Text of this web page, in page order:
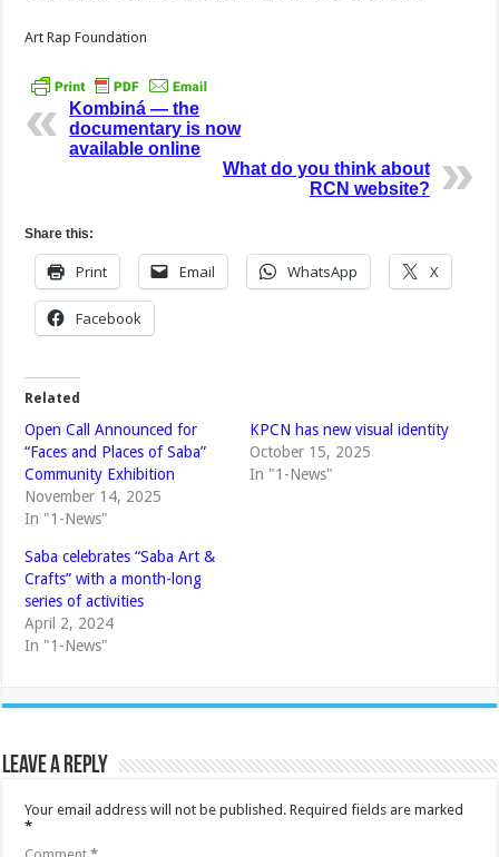
Art Rap Foundation
Kombiná — the
documentary is now
available online
What do you think about
RCN website?
Share this:
Print Email WhatsApp X
Facebook
Related
Open Call Announced for
“Faces and Places of Saba”
Community Exhibition
November 14, 2025
In "1-News"
KPCN has new visual identity
October 15, 2025
In "1-News"
Saba celebrates “Saba Art &
Crafts” with a month-long
series of activities
April 2, 2024
In "1-News"
Leave a Reply
Your email address will not be published. Required fields are marked
*